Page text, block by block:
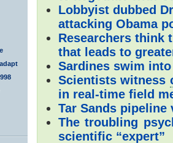
Lobbyist dubbed
attacking Obama
Researchers think
that leads to
Sardines swim
Scientists witness
in real-time field
Tar Sands pipeline
The troubling
scientific “expert”